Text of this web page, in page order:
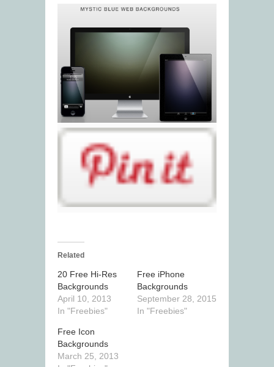
Related
20 Free Hi-Res
Backgrounds
April 10, 2013
In "Freebies"
Free iPhone
Backgrounds
September 28, 2015
In "Freebies"
Free Icon
Backgrounds
March 25, 2013